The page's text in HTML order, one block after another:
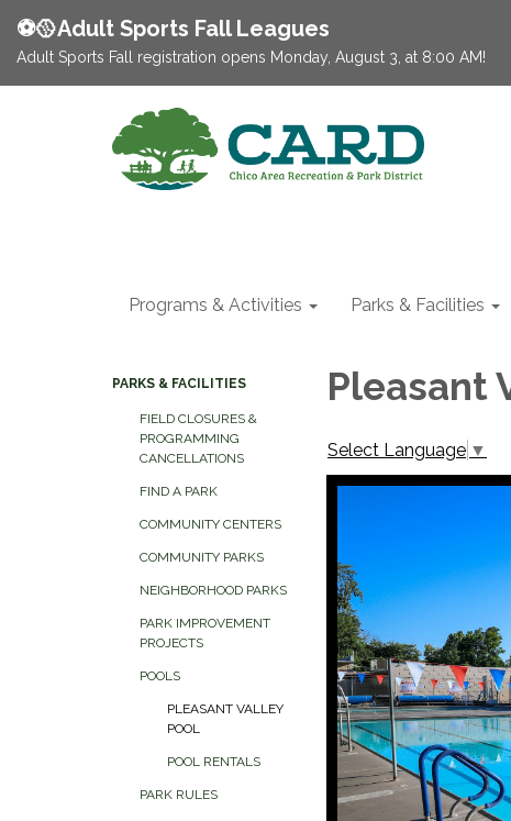
⚽️🥎Adult Sports Fall Leagues
Adult Sports Fall registration opens Monday, August 3, at 8:00 AM!
Programs & Activities Parks & Facilities
PARKS & FACILITIES
FIELD CLOSURES &
PROGRAMMING
CANCELLATIONS
FIND A PARK
COMMUNITY CENTERS
COMMUNITY PARKS
NEIGHBORHOOD PARKS
PARK IMPROVEMENT
PROJECTS
POOLS
PLEASANT VALLEY
POOL
POOL RENTALS
PARK RULES
Pleasant
Select Language ▼